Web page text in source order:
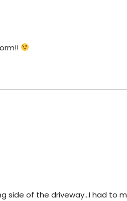
side of the driveway…I had to